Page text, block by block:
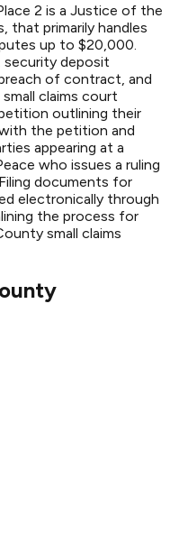
2 is a Justice of the
that primarily handles
up to $20,000.
security deposit
of contract, and
claims court
outlining their
the petition and
appearing at a
who issues a ruling
documents for
electronically through
the process for
small claims